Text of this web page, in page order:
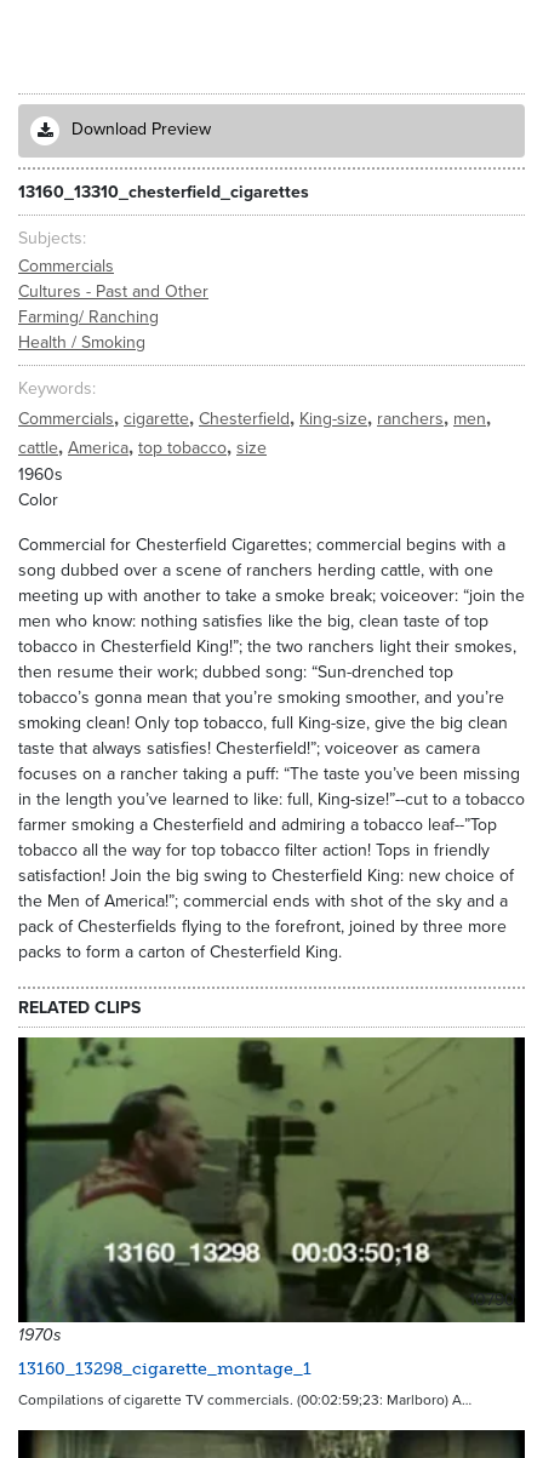
Download Preview
13160_13310_chesterfield_cigarettes
Subjects
Commercials
Cultures - Past and Other
Farming/ Ranching
Health / Smoking
Keywords
Commercials, cigarette, Chesterfield, King-size, ranchers, men,
cattle, America, top tobacco, size
1960s
Color
Commercial for Chesterfield Cigarettes; commercial begins with a
song dubbed over a scene of ranchers herding cattle, with one
meeting up with another to take a smoke break; voiceover: “join the
men who know: nothing satisfies like the big, clean taste of top
tobacco in Chesterfield King!”; the two ranchers light their smokes,
then resume their work; dubbed song: “Sun-drenched top
tobacco’s gonna mean that you’re smoking smoother, and you’re
smoking clean! Only top tobacco, full King-size, give the big clean
taste that always satisfies! Chesterfield!”; voiceover as camera
focuses on a rancher taking a puff: “The taste you’ve been missing
in the length you’ve learned to like: full, King-size!”--cut to a tobacco
farmer smoking a Chesterfield and admiring a tobacco leaf--”Top
tobacco all the way for top tobacco filter action! Tops in friendly
satisfaction! Join the big swing to Chesterfield King: new choice of
the Men of America!”; commercial ends with shot of the sky and a
pack of Chesterfields flying to the forefront, joined by three more
packs to form a carton of Chesterfield King.
RELATED CLIPS
10790
1970s
13160_13298_cigarette_montage_1
Compilations of cigarette TV commercials. (00:02:59;23: Marlboro) A…